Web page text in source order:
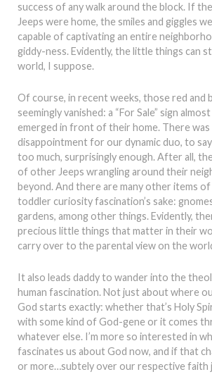
success of any walk around the block. If
Jeeps were home, the smiles and giggles
capable of captivating an entire
giddy-ness. Evidently, the little things can
world, I suppose.
Of course, in recent weeks, those red and
seemingly vanished: a “For Sale” sign
emerged in front of their home. There was
disappointment for our dynamic duo, to
too much, surprisingly enough. After all,
of other Jeeps wrangling around their
beyond. And there are many other items
toddler curiosity fascination’s sake:
gardens, among other things. Evidently,
precious little things that matter in their
carry over to the parental view on the
It also leads daddy to wander into the
human fascination. Not just about where
God starts exactly: whether that’s Holy
with some kind of God-gene or it comes
whatever else. I’m more so interested in
fascinates us about God now, and if that
or more…subtely over our respective faith